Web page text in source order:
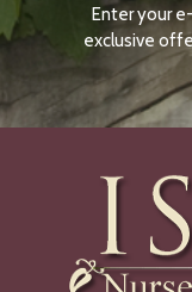
Enter your
exclusive